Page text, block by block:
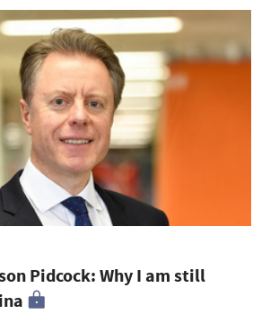
Pidcock: Why I am still